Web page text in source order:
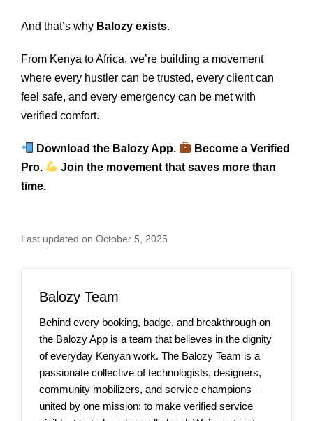
And that’s why Balozy exists.
From Kenya to Africa, we’re building a movement
where every hustler can be trusted, every client can
feel safe, and every emergency can be met with
verified comfort.
Download the Balozy App.
Become a Verified
Pro.
Join the movement that saves more than
time.
Last updated on October 5, 2025
Balozy Team
Behind every booking, badge, and breakthrough on
the Balozy App is a team that believes in the dignity
of everyday Kenyan work. The Balozy Team is a
passionate collective of technologists, designers,
community mobilizers, and service champions—
united by one mission: to make verified service